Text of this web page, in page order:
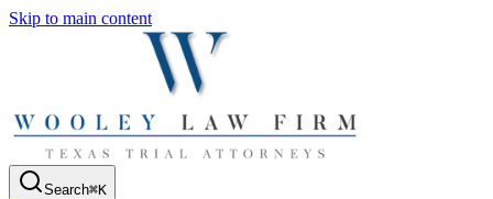
Skip to main content
Search⌘K